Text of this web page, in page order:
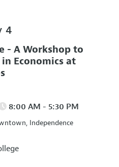
4
- A Workshop to
Economics at
8:00 AM - 5:30 PM
Independence